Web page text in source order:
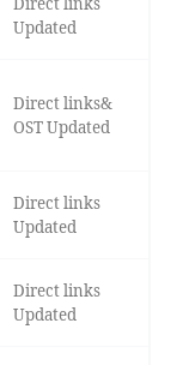
Updated
Direct links&
OST Updated
Direct links
Updated
Direct links
Updated